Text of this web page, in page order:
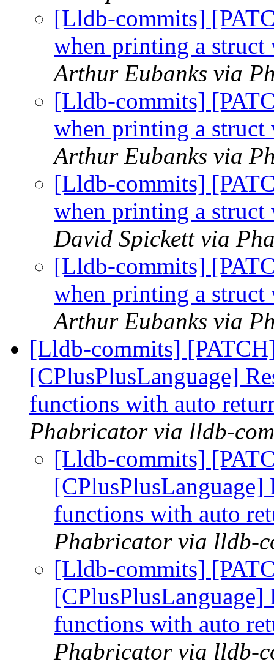
[Lldb-commits]
when printing a
Arthur Eubanks via
[Lldb-commits]
when printing a
Arthur Eubanks via
[Lldb-commits]
when printing a
David Spickett via
[Lldb-commits]
when printing a
Arthur Eubanks via
[Lldb-commits]
[CPlusPlusLanguage]
functions with auto
Phabricator via lldb-
[Lldb-commits]
[CPlusPlusLanguage]
functions with auto
Phabricator via lldb-
[Lldb-commits]
[CPlusPlusLanguage]
functions with auto
Phabricator via lldb-